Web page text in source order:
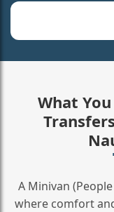
What
A Minivan
where comfort